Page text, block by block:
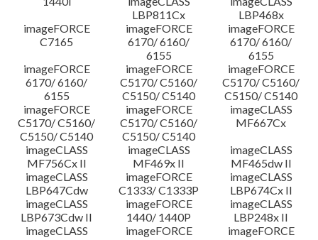
LBP811Cx
LBP468x
imageFORCE
C7165
imageFORCE
6170/ 6160/
6155
imageFORCE
6170/ 6160/
6155
imageFORCE
6170/ 6160/
6155
imageFORCE
C5170/ C5160/
C5150/ C5140
imageFORCE
C5170/ C5160/
C5150/ C5140
imageFORCE
C5170/ C5160/
C5150/ C5140
imageFORCE
C5170/ C5160/
C5150/ C5140
imageCLASS
MF667Cx
imageCLASS
MF756Cx II
imageCLASS
MF469x II
imageCLASS
MF465dw II
imageCLASS
LBP647Cdw
imageFORCE
C1333/ C1333P
imageCLASS
LBP674Cx II
imageCLASS
LBP673Cdw II
imageFORCE
1440/ 1440P
imageCLASS
LBP248x II
imageCLASS
imageFORCE
imageFORCE